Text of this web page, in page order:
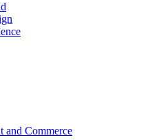
and Commerce